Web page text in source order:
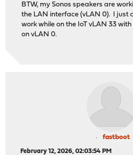
BTW, my Sonos speakers are
the LAN interface (vLAN 0). I just
work while on the IoT vLAN 33
on vLAN 0.
fastboot
February 12, 2026, 02:03:54 PM